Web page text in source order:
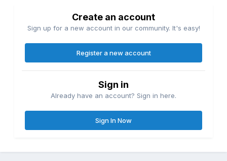
Create an account
Sign up for a new account in our community. It's easy!
Register a new account
Sign in
Already have an account? Sign in here.
Sign In Now